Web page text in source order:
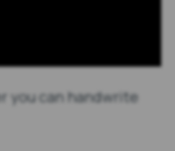
you can handwrite